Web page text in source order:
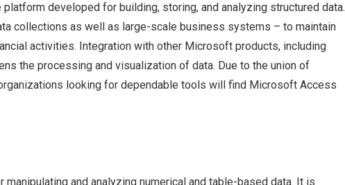
developed for building, storing, and analyzing structured data.
collections as well as large-scale business systems – to maintain
activities. Integration with other Microsoft products, including
the processing and visualization of data. Due to the union of
looking for dependable tools will find Microsoft Access
and analyzing numerical and table-based data. It is